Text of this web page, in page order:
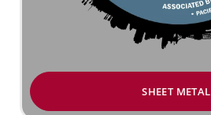
SHEET METAL